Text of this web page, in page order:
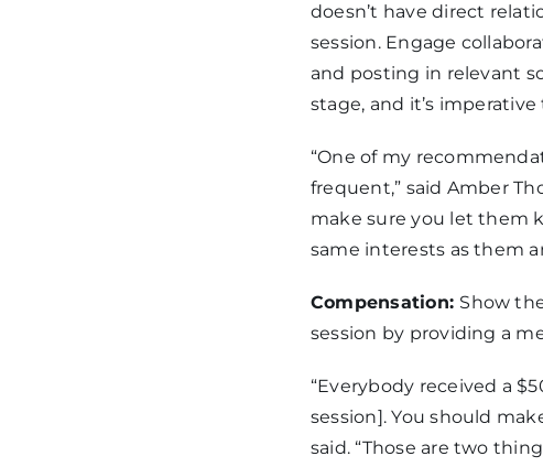
doesn’t have direct
session. Engage
and posting in relevant
stage, and it’s
“One of my
frequent,” said Amber
make sure you let them
same interests as them
Compensation: Show
session by providing a
“Everybody received a
session]. You should
said. “Those are two